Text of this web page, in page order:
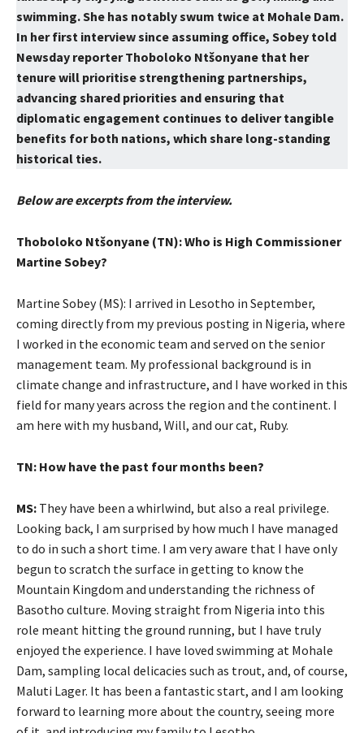
swimming. She has notably swum twice at Mohale Dam.
In her first interview since assuming office, Sobey told
Newsday reporter Thoboloko Ntšonyane that her
tenure will prioritise strengthening partnerships,
advancing shared priorities and ensuring that
diplomatic engagement continues to deliver tangible
benefits for both nations, which share long-standing
historical ties.
Below are excerpts from the interview.
Thoboloko Ntšonyane (TN): Who is High Commissioner
Martine Sobey?
Martine Sobey (MS): I arrived in Lesotho in September,
coming directly from my previous posting in Nigeria, where
I worked in the economic team and served on the senior
management team. My professional background is in
climate change and infrastructure, and I have worked in this
field for many years across the region and the continent. I
am here with my husband, Will, and our cat, Ruby.
TN: How have the past four months been?
MS: They have been a whirlwind, but also a real privilege.
Looking back, I am surprised by how much I have managed
to do in such a short time. I am very aware that I have only
begun to scratch the surface in getting to know the
Mountain Kingdom and understanding the richness of
Basotho culture. Moving straight from Nigeria into this
role meant hitting the ground running, but I have truly
enjoyed the experience. I have loved swimming at Mohale
Dam, sampling local delicacies such as trout, and, of course,
Maluti Lager. It has been a fantastic start, and I am looking
forward to learning more about the country, seeing more